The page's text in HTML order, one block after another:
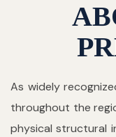
As widely
throughout the
physical structural